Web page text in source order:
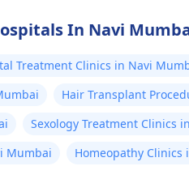
In Navi
Treatment Clinics in Navi
Hair Transplant
Sexology Treatment Clinics
Mumbai
Homeopathy Clinics